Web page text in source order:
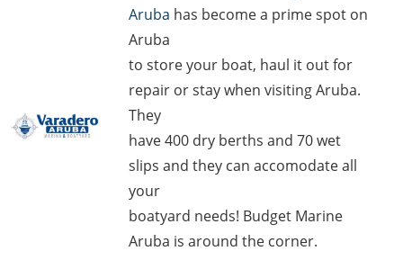
Aruba has become a prime spot on
Aruba
to store your boat, haul it out for
repair or stay when visiting Aruba.
They
have 400 dry berths and 70 wet
slips and they can accomodate all
your
boatyard needs! Budget Marine
Aruba is around the corner.